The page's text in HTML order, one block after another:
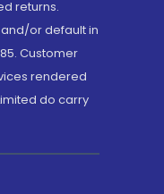
returns.
or default in
Customer
rendered
do carry